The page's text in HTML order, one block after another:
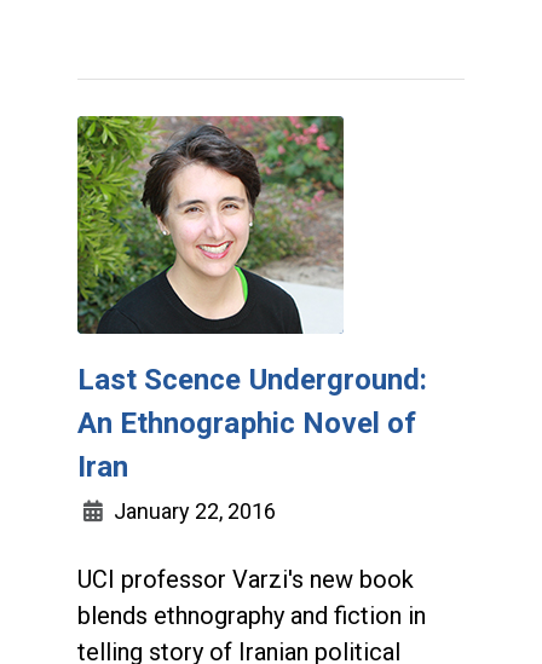
Last Scence Underground:
An Ethnographic Novel of
Iran
January 22, 2016
UCI professor Varzi's new book
blends ethnography and fiction in
telling story of Iranian political